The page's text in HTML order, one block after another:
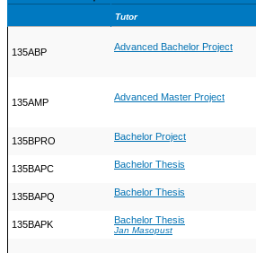
Tutor
135ABP Advanced Bachelor Project
135AMP Advanced Master Project
135BPRO Bachelor Project
135BAPC Bachelor Thesis
135BAPQ Bachelor Thesis
135BAPK Bachelor Thesis
Jan Masopust